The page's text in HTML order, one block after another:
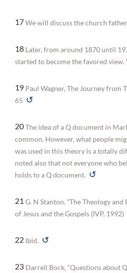
17We will discuss the church
18 Later, from around 1870 until
started to become the favored view.
19 Paul Wagner, The Journey from
65 ↺
20The idea of a Q document in
common. However, what people
was used in this theory is a totally
noted also that not everyone who
holds to a Q document. ↺
21 G. N Stanton, “The Theology
of Jesus and the Gospels (IVP, 1992)
22 Ibid. ↺
23 Darrell Bock, “Questions about